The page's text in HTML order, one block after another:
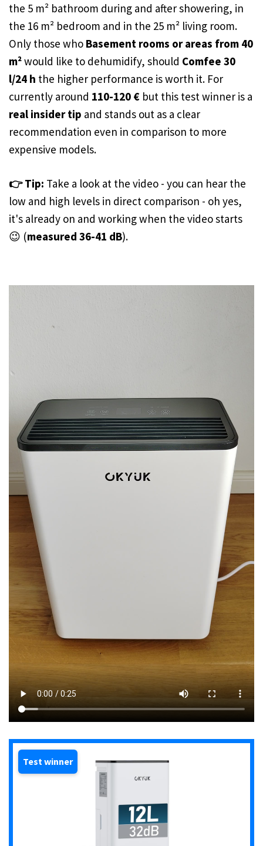
the 5 m² bathroom during and after showering, in
the 16 m² bedroom and in the 25 m² living room.
Only those who Basement rooms or areas from 40
m²would like to dehumidify, should Comfee 30
l/24 h the higher performance is worth it. For
currently around 110-120 € but this test winner is a
real insider tip and stands out as a clear
recommendation even in comparison to more
expensive models.
👉 Tip: Take a look at the video - you can hear the
low and high levels in direct comparison - oh yes,
it's already on and working when the video starts
😉 (measured 36-41 dB).
Test winner